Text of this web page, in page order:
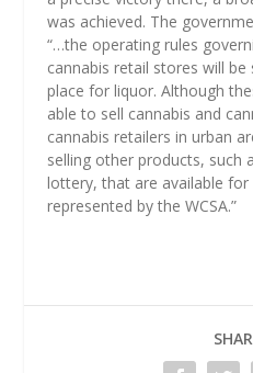
was achieved. The
“…the operating rules
cannabis retail stores will
place for liquor. Although
able to sell cannabis and
cannabis retailers in urban
selling other products, such
lottery, that are available for
represented by the WCSA.”